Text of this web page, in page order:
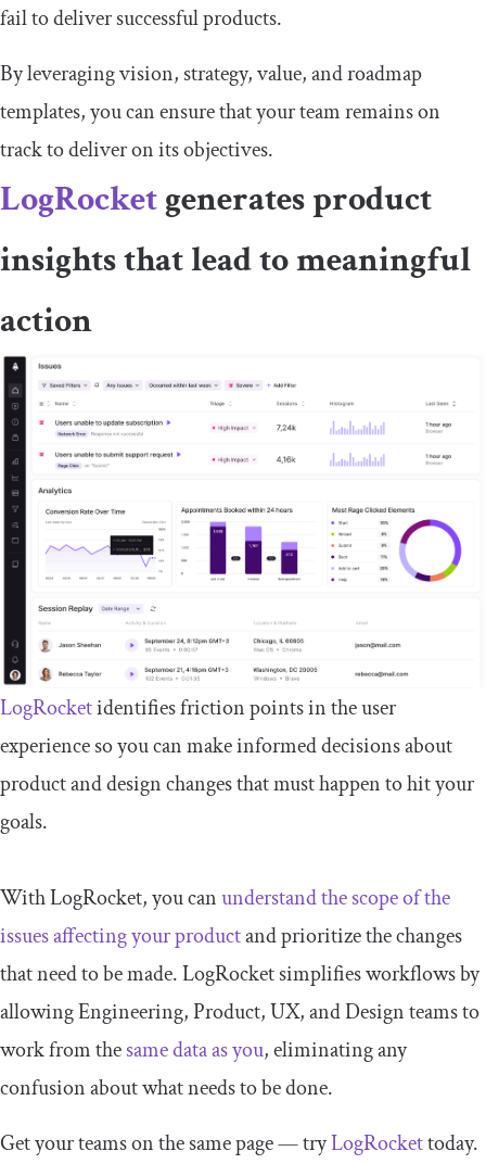
fail to deliver successful products.
By leveraging vision, strategy, value, and roadmap
templates, you can ensure that your team remains on
track to deliver on its objectives.
LogRocketgenerates product
insights that lead to meaningful
action
LogRocketidentifies friction points in the user
experience so you can make informed decisions about
product and design changes that must happen to hit your
goals.
With LogRocket, you canunderstand the scope of the
issues affecting your productand prioritize the changes
that need to be made. LogRocket simplifies workflows by
allowing Engineering, Product, UX, and Design teams to
work from thesame data as you, eliminating any
confusion about what needs to be done.
Get your teams on the same page — tryLogRockettoday.